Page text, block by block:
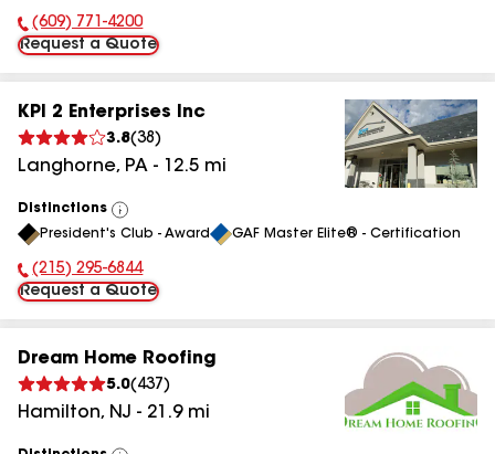
Phone Number:
(609) 771-4200
Request a Quote
KPI 2 Enterprises Inc
3.8(38 )
Langhorne, PA - 12.5 mi
Distinctions
View
All
President's Club - Award GAF Master Elite® - Certification
Phone Number:
(215) 295-6844
Request a Quote
Dream Home Roofing
5.0( 437 )
Hamilton, NJ - 21.9mi